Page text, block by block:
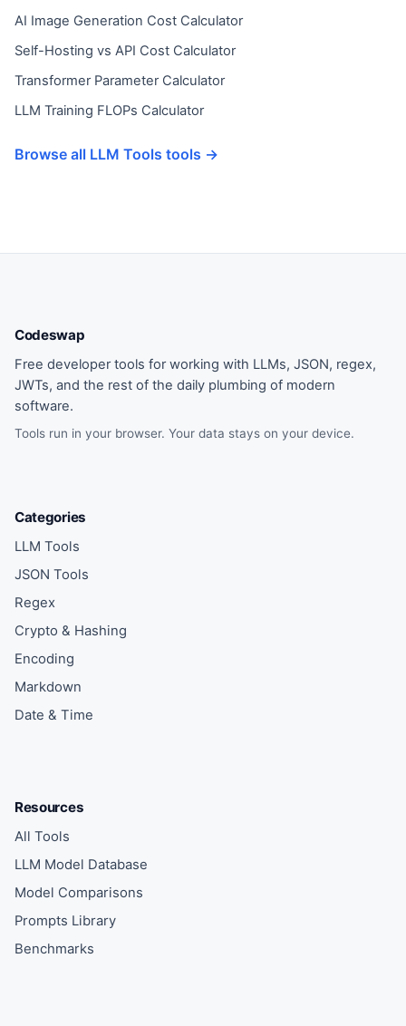
AI Image Generation Cost Calculator
Self-Hosting vs API Cost Calculator
Transformer Parameter Calculator
LLM Training FLOPs Calculator
Browse all LLM Tools tools →
Codeswap
Free developer tools for working with LLMs, JSON, regex,
JWTs, and the rest of the daily plumbing of modern
software.
Tools run in your browser. Your data stays on your device.
Categories
LLM Tools
JSON Tools
Regex
Crypto & Hashing
Encoding
Markdown
Date & Time
Resources
All Tools
LLM Model Database
Model Comparisons
Prompts Library
Benchmarks